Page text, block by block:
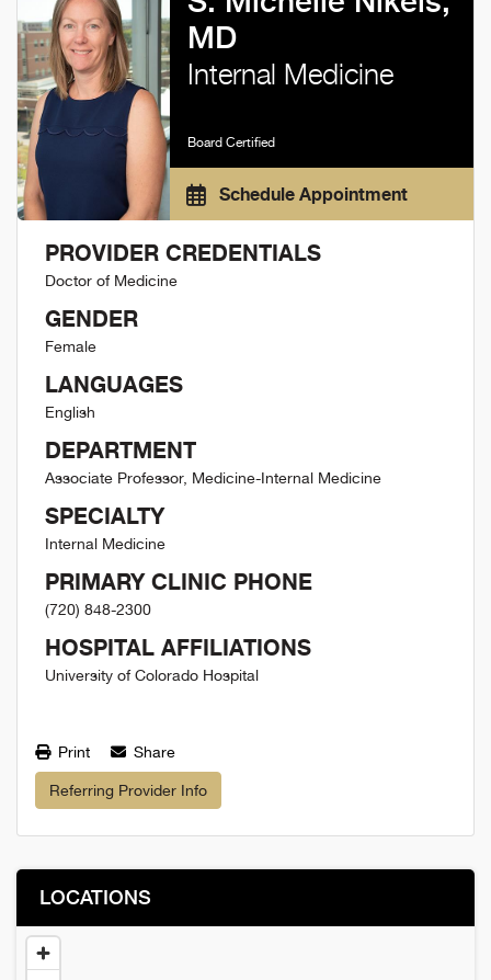
MD
Internal Medicine
Board Certified
Schedule Appointment
PROVIDER CREDENTIALS
Doctor of Medicine
GENDER
Female
LANGUAGES
English
DEPARTMENT
Associate Professor, Medicine-Internal Medicine
SPECIALTY
Internal Medicine
PRIMARY CLINIC PHONE
(720) 848-2300
HOSPITAL AFFILIATIONS
University of Colorado Hospital
Print Share
Referring Provider Info
LOCATIONS